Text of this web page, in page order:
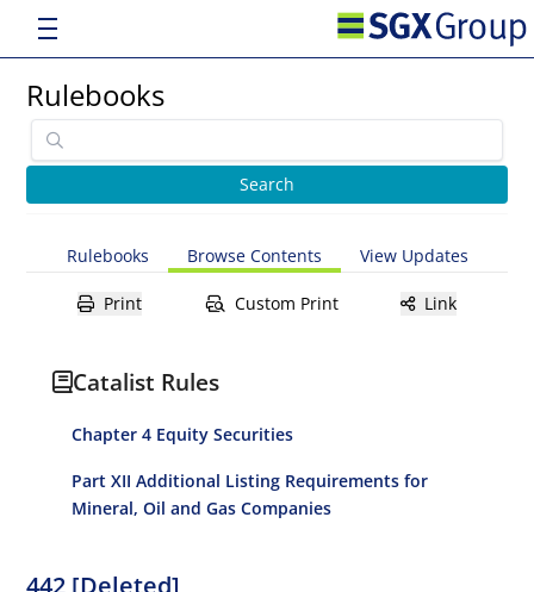
Rulebooks
Rulebooks Browse Contents View Updates
Print Custom Print Link
Catalist Rules
Chapter 4 Equity Securities
Part XII Additional Listing Requirements for
Mineral, Oil and Gas Companies
442 [Deleted]